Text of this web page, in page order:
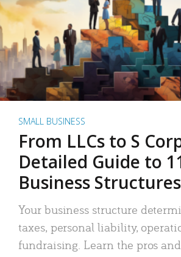
SMALL BUSINESS
From LLCs to S
Detailed Guide to
Business Structures
Your business structure
taxes, personal liability,
fundraising. Learn the pros and